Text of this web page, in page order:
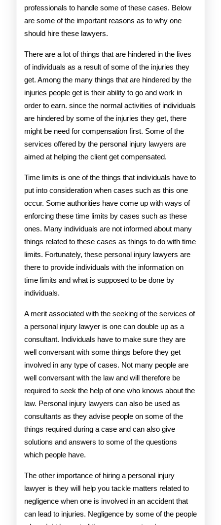
professionals to handle some of these cases. Below
are some of the important reasons as to why one
should hire these lawyers.
There are a lot of things that are hindered in the lives
of individuals as a result of some of the injuries they
get. Among the many things that are hindered by the
injuries people get is their ability to go and work in
order to earn. since the normal activities of individuals
are hindered by some of the injuries they get, there
might be need for compensation first. Some of the
services offered by the personal injury lawyers are
aimed at helping the client get compensated.
Time limits is one of the things that individuals have to
put into consideration when cases such as this one
occur. Some authorities have come up with ways of
enforcing these time limits by cases such as these
ones. Many individuals are not informed about many
things related to these cases as things to do with time
limits. Fortunately, these personal injury lawyers are
there to provide individuals with the information on
time limits and what is supposed to be done by
individuals.
A merit associated with the seeking of the services of
a personal injury lawyer is one can double up as a
consultant. Individuals have to make sure they are
well conversant with some things before they get
involved in any type of cases. Not many people are
well conversant with the law and will therefore be
required to seek the help of one who knows about the
law. Personal injury lawyers can also be used as
consultants as they advise people on some of the
things required during a case and can also give
solutions and answers to some of the questions
which people have.
The other importance of hiring a personal injury
lawyer is they will help you tackle matters related to
negligence when one is involved in an accident that
can lead to injuries. Negligence by some of the people